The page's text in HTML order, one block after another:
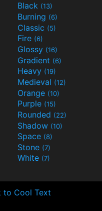
Black (13)
Burning (6)
Classic (5)
Fire (6)
Glossy (16)
Gradient (6)
Heavy (19)
Medieval (12)
Orange (10)
Purple (15)
Rounded (22)
Shadow (10)
Space (8)
Stone (7)
White (7)
to Cool Text